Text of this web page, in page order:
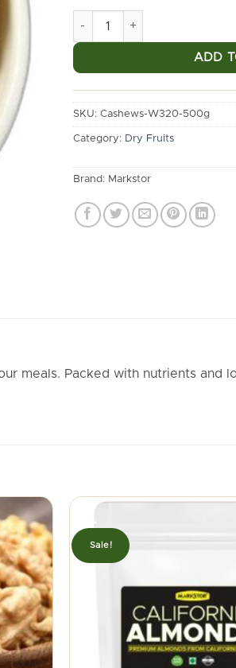
ADD
SKU: Cashews-W320-500g
Category: Dry Fruits
Brand: Markstor
meals. Packed with nutrients and
Sale!